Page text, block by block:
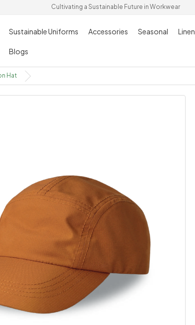
Cultivating a Sustainable Future in Workwear
Sustainable Uniforms Accessories Seasonal Linen
Blogs
Hat